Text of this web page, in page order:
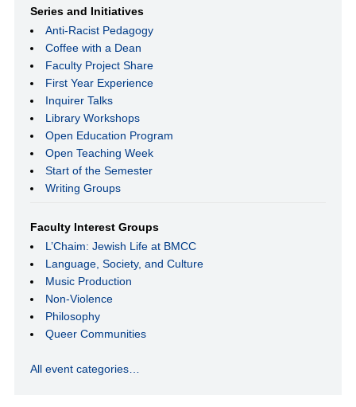
Series and Initiatives
Anti-Racist Pedagogy
Coffee with a Dean
Faculty Project Share
First Year Experience
Inquirer Talks
Library Workshops
Open Education Program
Open Teaching Week
Start of the Semester
Writing Groups
Faculty Interest Groups
L’Chaim: Jewish Life at BMCC
Language, Society, and Culture
Music Production
Non-Violence
Philosophy
Queer Communities
All event categories…